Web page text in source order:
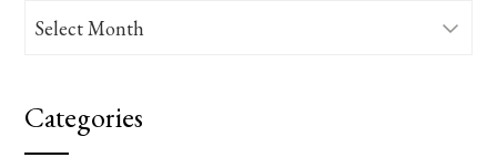
Archives
Categories